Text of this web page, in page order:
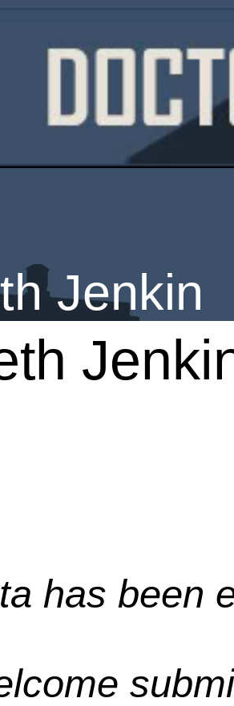
Jenkin
has been